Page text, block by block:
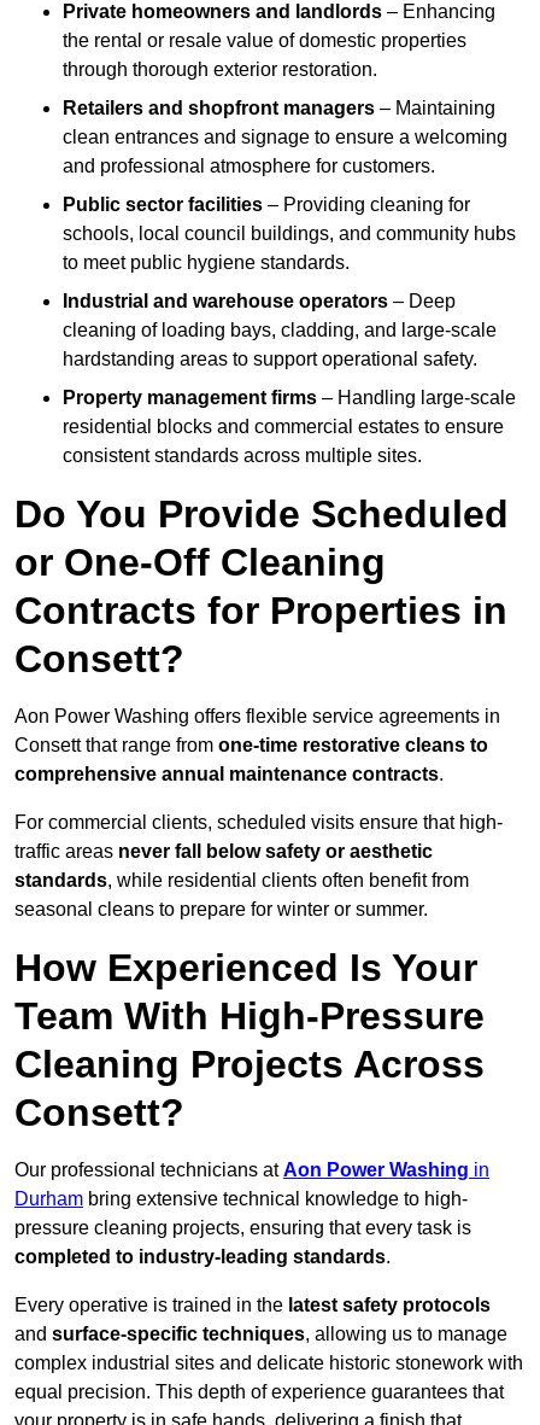
Private homeowners and landlords – Enhancing
the rental or resale value of domestic properties
through thorough exterior restoration.
Retailers and shopfront managers – Maintaining
clean entrances and signage to ensure a welcoming
and professional atmosphere for customers.
Public sector facilities – Providing cleaning for
schools, local council buildings, and community hubs
to meet public hygiene standards.
Industrial and warehouse operators – Deep
cleaning of loading bays, cladding, and large-scale
hardstanding areas to support operational safety.
Property management firms – Handling large-scale
residential blocks and commercial estates to ensure
consistent standards across multiple sites.
Do You Provide Scheduled
or One-Off Cleaning
Contracts for Properties in
Consett?
Aon Power Washing offers flexible service agreements in
Consett that range from one-time restorative cleans to
comprehensive annual maintenance contracts.
For commercial clients, scheduled visits ensure that high-
traffic areas never fall below safety or aesthetic
standards, while residential clients often benefit from
seasonal cleans to prepare for winter or summer.
How Experienced Is Your
Team With High-Pressure
Cleaning Projects Across
Consett?
Our professional technicians atAon Power Washing in
Durham bring extensive technical knowledge to high-
pressure cleaning projects, ensuring that every task is
completed to industry-leading standards.
Every operative is trained in the latest safety protocols
and surface-specific techniques, allowing us to manage
complex industrial sites and delicate historic stonework with
equal precision. This depth of experience guarantees that